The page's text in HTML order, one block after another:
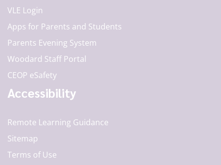
VLE Login
Apps for Parents and Students
Parents Evening System
Woodard Staff Portal
CEOP eSafety
Accessibility
Remote Learning Guidance
Sitemap
Terms of Use